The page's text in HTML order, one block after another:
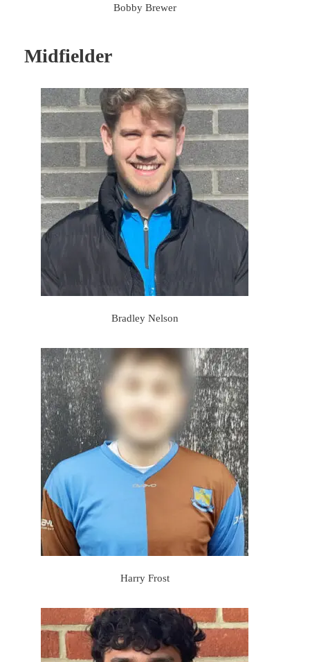
Bobby Brewer
Midfielder
Bradley Nelson
Harry Frost